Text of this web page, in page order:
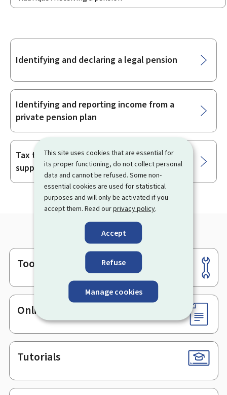
This site uses cookies that are essential for
its proper functioning, do not collect personal
data and cannot be refused. Some non-
essential cookies are used for statistical
purposes and will only be activated if you
accept them. Read ourprivacy policy.
Accept
Refuse
Manage cookies
Sub-
Identifying and declaring a legal pension
Identifying and reporting income from a
private pension plan
Tax treatment of an employer-sponsored
supplementary pension scheme
Footer
Tools
Online services & Forms
Tutorials